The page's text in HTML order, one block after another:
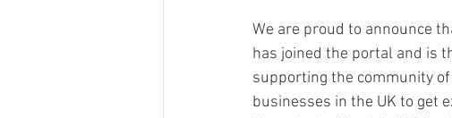
Swisswine RTS
We are proud to announce
has joined the portal and is
supporting the community
businesses in the UK to get